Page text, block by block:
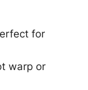
for
warp or